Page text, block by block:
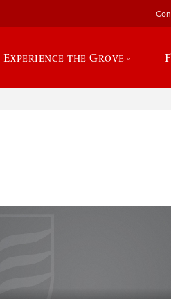
Experience the Grove